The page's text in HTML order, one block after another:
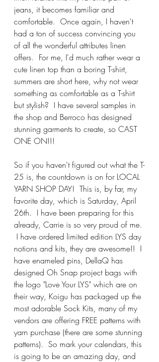
jeans, it becomes familiar and
comfortable.  Once again, I haven't
had a ton of success convincing you
of all the wonderful attributes linen
offers.  For me, I'd much rather wear a
cute linen top than a boring T-shirt,
summers are short here, why not wear
something as comfortable as a T-shirt
but stylish?  I have several samples in
the shop and Berroco has designed
stunning garments to create, so CAST
ONE ON!!!
So if you haven't figured out what the T-
25 is, the countdown is on for LOCAL
YARN SHOP DAY!  This is, by far, my
favorite day, which is Saturday, April
26th.  I have been preparing for this
already, Carrie is so very proud of me.
I have ordered limited edition LYS day
notions and kits, they are awesome!!  I
have enameled pins, DellaQ has
designed Oh Snap project bags with
the logo "Love Your LYS" which are on
their way, Koigu has packaged up the
most adorable Sock Kits, many of my
vendors are offering FREE patterns with
yarn purchase (there are some stunning
patterns).  So mark your calendars, this
is going to be an amazing day, and